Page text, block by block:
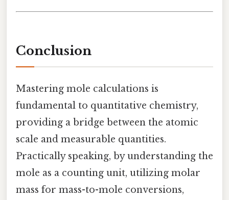
Conclusion
Mastering mole calculations is
fundamental to quantitative chemistry,
providing a bridge between the atomic
scale and measurable quantities.
Practically speaking, by understanding the
mole as a counting unit, utilizing molar
mass for mass-to-mole conversions,